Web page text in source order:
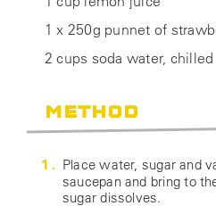
1 x 250g punnet of
2 cups soda water, chilled
METHOD
Place water, sugar and
saucepan and bring to
sugar dissolves.